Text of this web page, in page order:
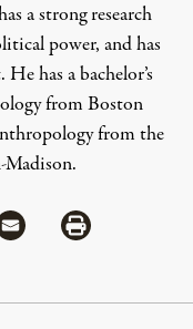
a strong research
power, and has
has a bachelor’s
from Boston
from the
Flipboard
Share via MailShare via Print